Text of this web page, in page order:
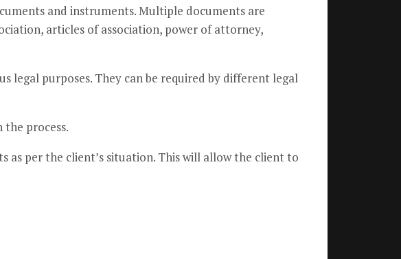
and instruments. Multiple documents are
articles of association, power of attorney,
legal purposes. They can be required by different legal
process.
as per the client’s situation. This will allow the client to